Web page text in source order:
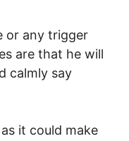
or any trigger
are that he will
calmly say
it could make